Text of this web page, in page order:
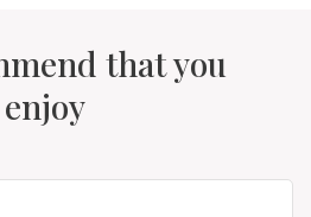
that you
enjoy